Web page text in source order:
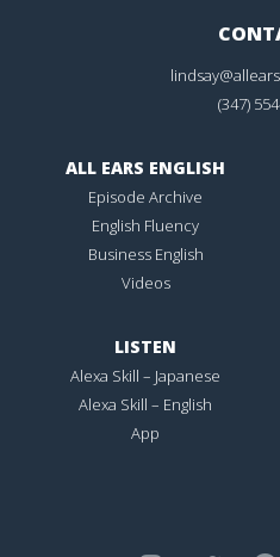
(347)
ALL EARS ENGLISH
Episode Archive
English Fluency
Business English
Videos
LISTEN
Alexa Skill – Japanese
Alexa Skill – English
App